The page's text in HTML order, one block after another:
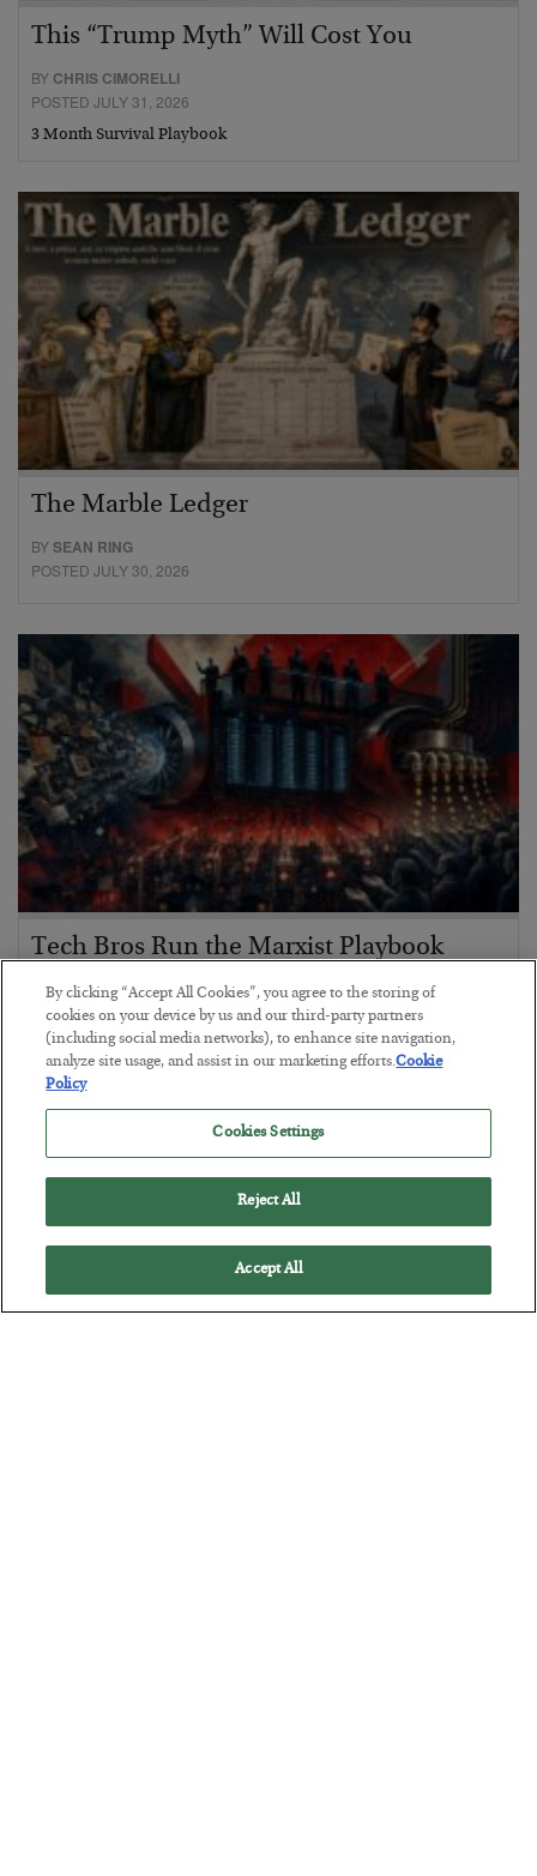
This “Trump Myth” Will Cost You
BY CHRIS CIMORELLI
POSTED JULY 31, 2026
3 Month Survival Playbook
The Marble Ledger
BYSEAN RING
POSTED JULY 30, 2026
Tech Bros Run the Marxist Playbook
BYJAMES RICKARDS
POSTED JULY 29, 2026
Jim Rickards on AI and Marxism…
By clicking “Accept All Cookies”, you agree to the storing of
cookies on your device by us and our third-party partners
(including social media networks), to enhance site navigation,
analyze site usage, and assist in our marketing efforts.Cookie
Policy
Cookies Settings
Reject All
Accept All